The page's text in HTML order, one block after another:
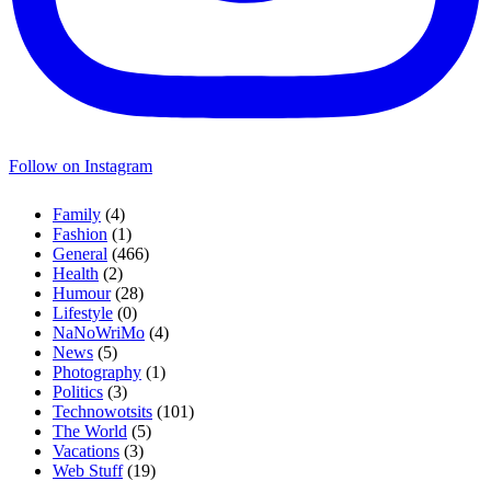
Follow on Instagram
Family (4)
Fashion (1)
General (466)
Health (2)
Humour(28)
Lifestyle (0)
NaNoWriMo (4)
News (5)
Photography (1)
Politics (3)
Technowotsits (101)
The World (5)
Vacations (3)
Web Stuff(19)